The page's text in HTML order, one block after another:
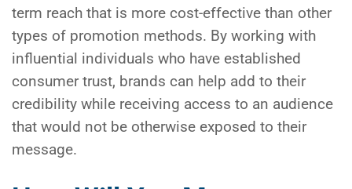
term reach that is more cost-effective than other
types of promotion methods. By working with
influential individuals who have established
consumer trust, brands can help add to their
credibility while receiving access to an audience
that would not be otherwise exposed to their
message.